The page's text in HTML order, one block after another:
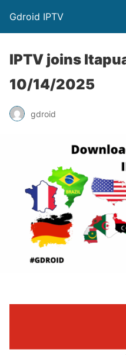
Gdroid IPTV
IPTV joins
10/14/2025
gdroid